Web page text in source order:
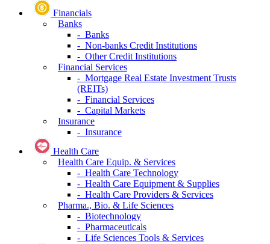
Financials
Banks
- Banks
- Non-banks Credit Institutions
- Other Credit Institutions
Financial Services
- Mortgage Real Estate Investment Trusts
(REITs)
- Financial Services
- Capital Markets
Insurance
- Insurance
Health Care
Health Care Equip. & Services
- Health Care Technology
- Health Care Equipment & Supplies
- Health Care Providers & Services
Pharma., Bio. & Life Sciences
- Biotechnology
- Pharmaceuticals
- Life Sciences Tools & Services